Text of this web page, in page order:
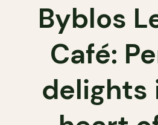
Byblos
Café:
delights